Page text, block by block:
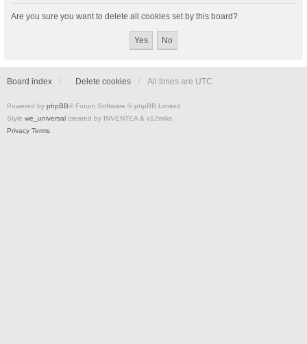
Are you sure you want to delete all cookies set by this board?
Board index Delete cookies All times are UTC
Powered by phpBB® Forum Software © phpBB Limited
Style we_universal created by INVENTEA & v12mike
Privacy Terms